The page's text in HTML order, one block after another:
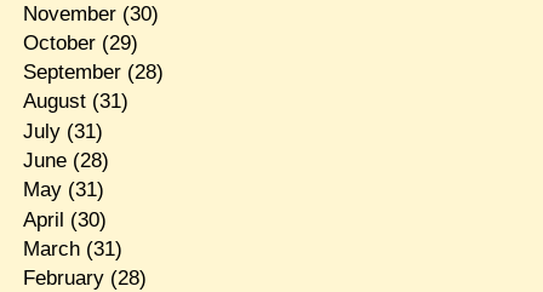
November(30)
October(29)
September(28)
August(31)
July(31)
June(28)
May(31)
April (30)
March(31)
February(28)